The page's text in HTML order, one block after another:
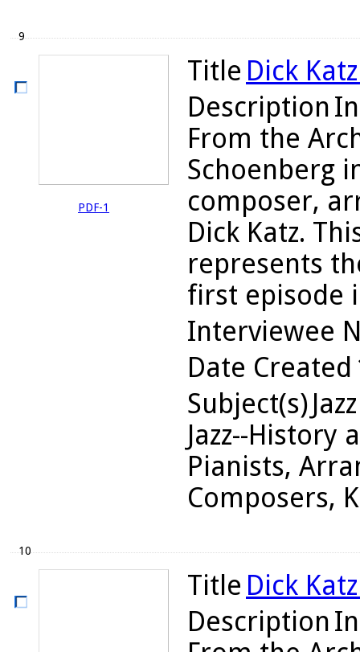
9
PDF-1
Title Dick
Description
From the
Schoenberg
composer,
Dick Katz.
represents
first episode
Interviewee
Date Created
Subject(s)
Jazz--History
Pianists,
Composers,
10
Title Dick
Description